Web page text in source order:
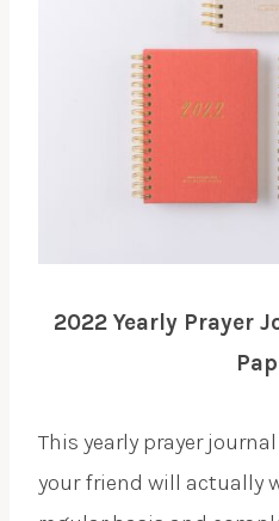
2022 Yearly Prayer
This yearly prayer
your friend will actually